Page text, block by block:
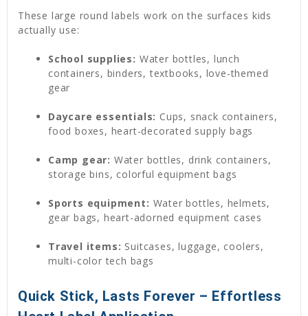
These large round labels work on the surfaces kids
actually use:
School supplies: Water bottles, lunch
containers, binders, textbooks, love-themed
gear
Daycare essentials: Cups, snack containers,
food boxes, heart-decorated supply bags
Camp gear: Water bottles, drink containers,
storage bins, colorful equipment bags
Sports equipment: Water bottles, helmets,
gear bags, heart-adorned equipment cases
Travel items: Suitcases, luggage, coolers,
multi-color tech bags
Quick Stick, Lasts Forever – Effortless